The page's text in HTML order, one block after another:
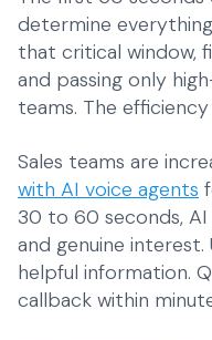
determine
that critical window,
and passing only
teams. The
Sales teams are
with AI voice agents
30 to 60 seconds, AI
and genuine
helpful information.
callback within